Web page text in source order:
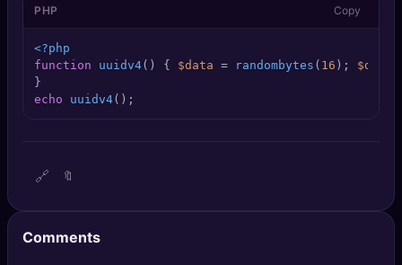
Leaderboard
TOOLS
SEO Diagnostics
AI Usage Analyzer
🔑Login
PHP Copy
<?php
function
uuidv4( ) { $data = randombytes ( 16 ); $data
echo
uuidv4();
🔗 🔖
Comments